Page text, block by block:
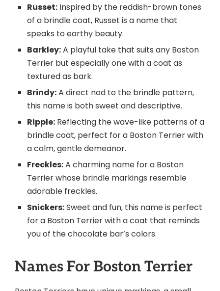
Russet: Inspired by the reddish-brown tones
of a brindle coat, Russet is a name that
speaks to earthy beauty.
Barkley:A playful take that suits any Boston
Terrier but especially one with a coat as
textured as bark.
Brindy:A direct nod to the brindle pattern,
this name is both sweet and descriptive.
Ripple: Reflecting the wave-like patterns of a
brindle coat, perfect for a Boston Terrier with
a calm, gentle demeanor.
Freckles:A charming name for a Boston
Terrier whose brindle markings resemble
adorable freckles.
Snickers:Sweet and fun, this name is perfect
for a Boston Terrier with a coat that reminds
you of the chocolate bar’s colors.
Names For Boston Terrier